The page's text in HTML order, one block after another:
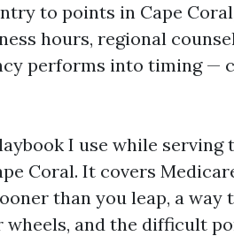
to points in Cape
hours, regional
performs into timing —
I use while serving
Coral. It covers
than you leap, a way
and the difficult